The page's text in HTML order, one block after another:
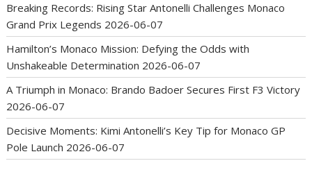
Breaking Records: Rising Star Antonelli Challenges Monaco
Grand Prix Legends 2026-06-07
Hamilton’s Monaco Mission: Defying the Odds with
Unshakeable Determination 2026-06-07
A Triumph in Monaco: Brando Badoer Secures First F3 Victory
2026-06-07
Decisive Moments: Kimi Antonelli’s Key Tip for Monaco GP
Pole Launch 2026-06-07